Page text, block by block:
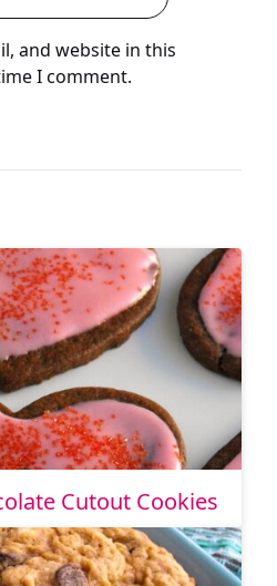
and website in this
I comment.
Cutout Cookies